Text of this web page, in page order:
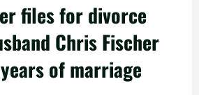
files for divorce
Chris Fischer
of marriage